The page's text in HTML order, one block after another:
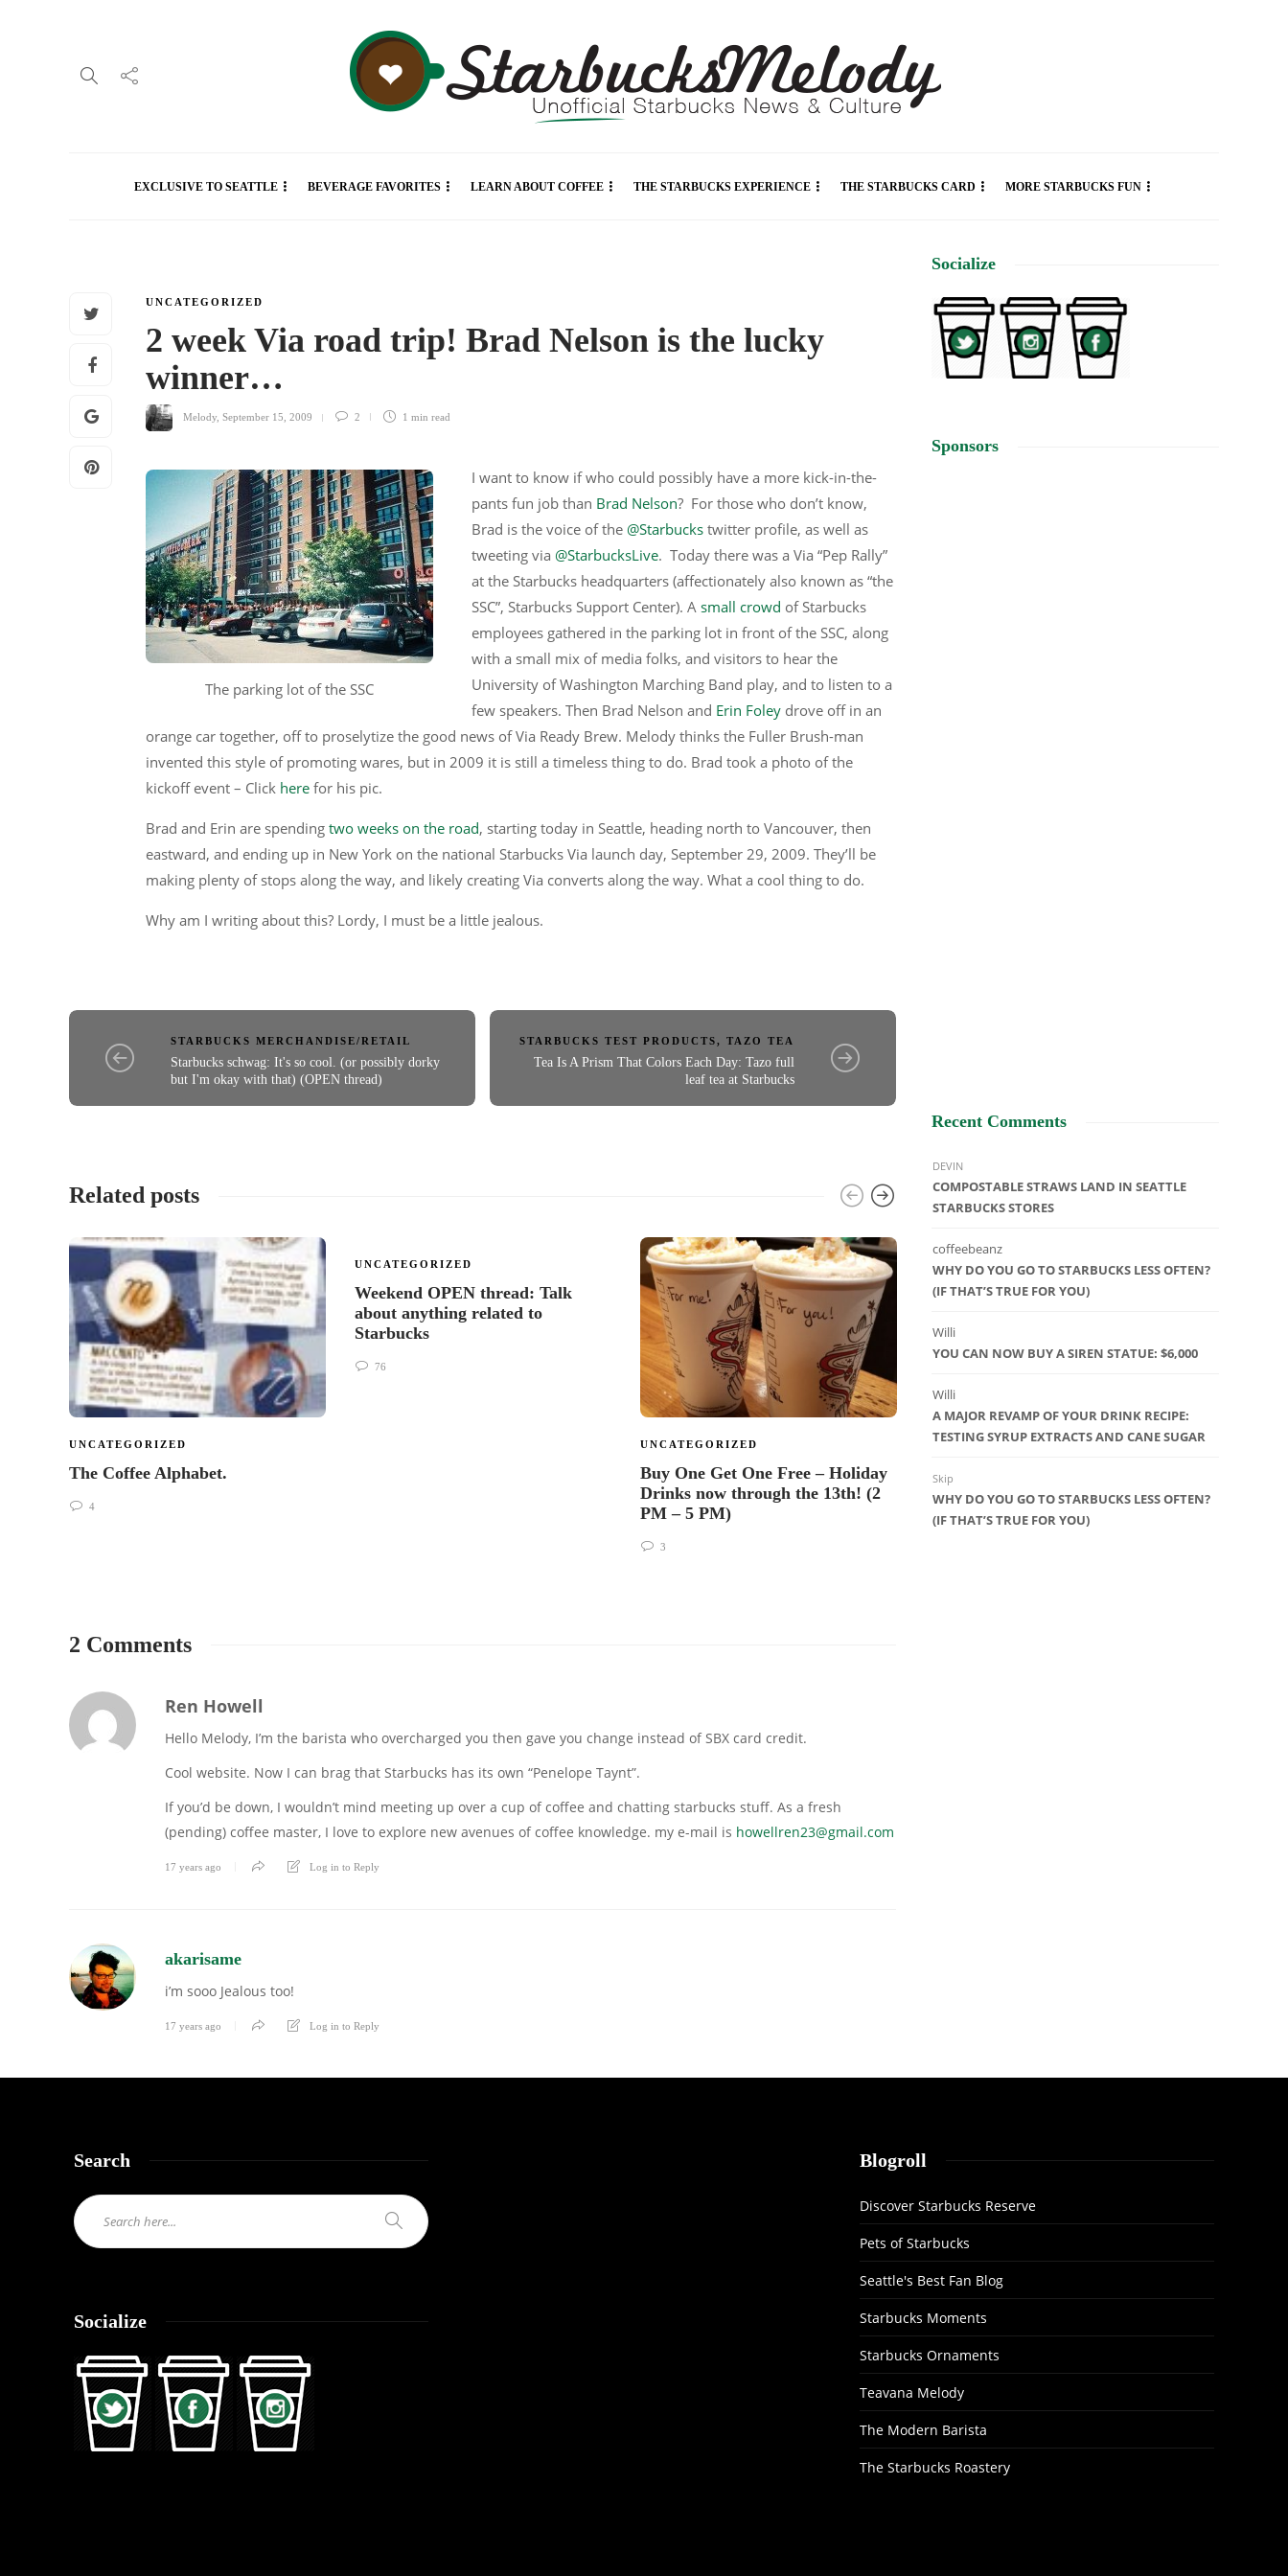
EXCLUSIVE TO SEATTLE BEVERAGE FAVORITES LEARN ABOUT COFFEE THE STARBUCKS EXPERIENCE THE STARBUCKS CARD MORE STARBUCKS FUN
UNCATEGORIZED
2 week Via road trip! Brad Nelson is the lucky
winner…
Melody September 15, 2009 2 1 min read
The parking lot of the SSC
I want to know if who could possibly have a more kick-in-the-
pants fun job than Brad Nelson? For those who don’t know,
Brad is the voice of the @Starbucks twitter profile, as well as
tweeting via @StarbucksLive. Today there was a Via “Pep Rally”
at the Starbucks headquarters (affectionately also known as “the
SSC”, Starbucks Support Center). A small crowd of Starbucks
employees gathered in the parking lot in front of the SSC, along
with a small mix of media folks, and visitors to hear the
University of Washington Marching Band play, and to listen to a
few speakers. Then Brad Nelson and Erin Foley drove off in an
orange car together, off to proselytize the good news of Via Ready Brew. Melody thinks the Fuller Brush-man
invented this style of promoting wares, but in 2009 it is still a timeless thing to do. Brad took a photo of the
kickoff event – Click here for his pic.
Brad and Erin are spending two weeks on the road, starting today in Seattle, heading north to Vancouver, then
eastward, and ending up in New York on the national Starbucks Via launch day, September 29, 2009. They’ll be
making plenty of stops along the way, and likely creating Via converts along the way. What a cool thing to do.
Why am I writing about this? Lordy, I must be a little jealous.
STARBUCKS MERCHANDISE/RETAIL
Starbucks schwag: It's so cool. (or possibly dorky
but I'm okay with that) (OPEN thread)
STARBUCKS TEST PRODUCTS, TAZO TEA
Tea Is A Prism That Colors Each Day: Tazo full
leaf tea at Starbucks
Related posts
UNCATEGORIZED
The Coffee Alphabet.
4
UNCATEGORIZED
Weekend OPEN thread: Talk
about anything related to
Starbucks
76
UNCATEGORIZED
Buy One Get One Free – Holiday
Drinks now through the 13th! (2
PM – 5 PM)
3
UNCATEGORIZED
Veteran’s Day at Starbucks: Free
Active Duty Military
2 Comments
Ren Howell
Hello Melody, I’m the barista who overcharged you then gave you change instead of SBX card credit.
Cool website. Now I can brag that Starbucks has its own “Penelope Taynt”.
If you’d be down, I wouldn’t mind meeting up over a cup of coffee and chatting starbucks stuff. As a fresh
(pending) coffee master, I love to explore new avenues of coffee knowledge. my e-mail is howellren23@gmail.com
17 years ago Log in to Reply
akarisame
i’m sooo Jealous too!
17 years ago Log in to Reply
Socialize
Sponsors
Recent Comments
DEVIN
COMPOSTABLE STRAWS LAND IN SEATTLE
STARBUCKS STORES
coffeebeanz
WHY DO YOU GO TO STARBUCKS LESS OFTEN?
(IF THAT’S TRUE FOR YOU)
Willi
YOU CAN NOW BUY A SIREN STATUE: $6,000
Willi
A MAJOR REVAMP OF YOUR DRINK RECIPE:
TESTING SYRUP EXTRACTS AND CANE SUGAR
Skip
WHY DO YOU GO TO STARBUCKS LESS OFTEN?
(IF THAT’S TRUE FOR YOU)
Search
Socialize
Blogroll
Discover Starbucks Reserve
Pets of Starbucks
Seattle's Best Fan Blog
Starbucks Moments
Starbucks Ornaments
Teavana Melody
The Modern Barista
The Starbucks Roastery